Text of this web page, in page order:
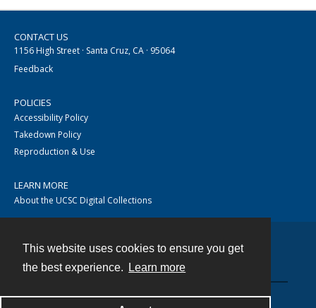
This website uses cookies to ensure you get
the best experience.
Learn more
CONTACT US
1156 High Street · Santa Cruz, CA · 95064
Feedback
POLICIES
Accessibility Policy
Takedown Policy
Reproduction & Use
LEARN MORE
About the UCSC Digital Collections